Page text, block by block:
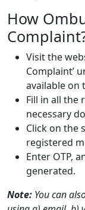
How
Visit the
Complaint’
available on
Fill in all the
necessary
Click on the
registered
Enter OTP,
generated.
Note: You can